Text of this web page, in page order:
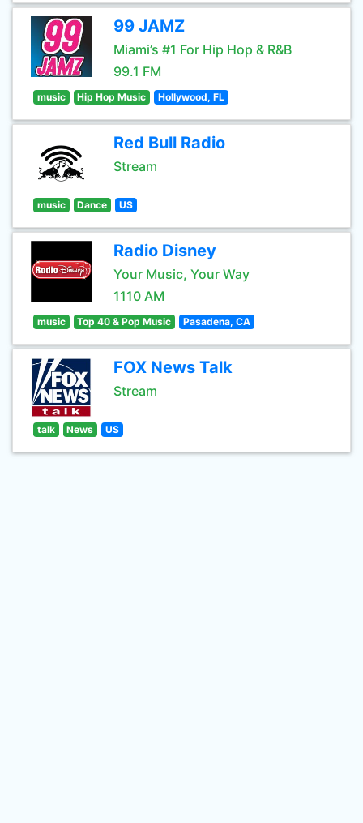
99 JAMZ
Miami’s #1 For Hip Hop & R&B
99.1 FM
music Hip Hop Music Hollywood, FL
Red Bull Radio
Stream
music Dance US
Radio Disney
Your Music, Your Way
1110 AM
music Top 40 & Pop Music Pasadena, CA
FOX News Talk
Stream
talk News US